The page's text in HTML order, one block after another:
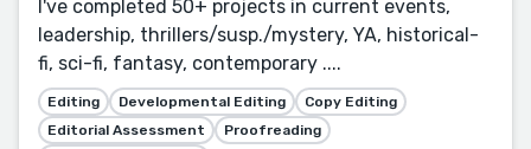
I've completed 50+ projects in current events,
leadership, thrillers/susp./mystery, YA, historical-
fi, sci-fi, fantasy, contemporary ....
Editing Developmental Editing
Copy Editing
Editorial Assessment
Proofreading